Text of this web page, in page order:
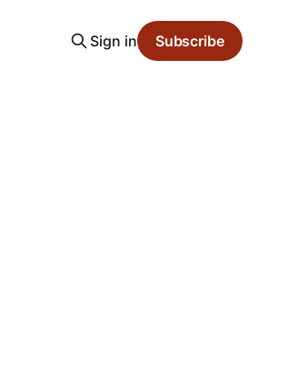
Sign in Subscribe